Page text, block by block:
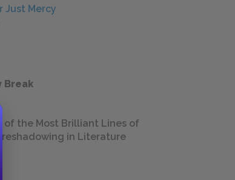
Just Mercy
Break
of the Most Brilliant Lines of
in Literature